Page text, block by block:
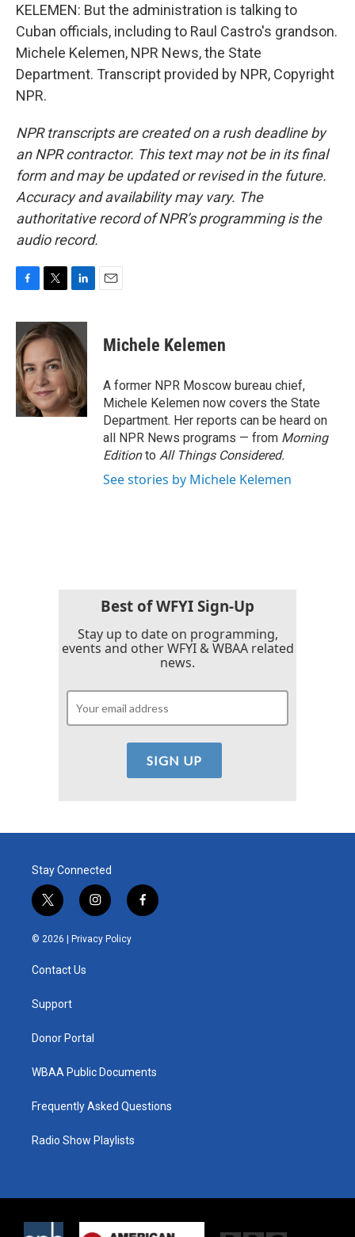
KELEMEN: But the administration is talking to
Cuban officials, including to Raul Castro's grandson.
Michele Kelemen, NPR News, the State
Department. Transcript provided by NPR, Copyright
NPR.
NPR transcripts are created on a rush deadline by
an NPR contractor. This text may not be in its final
form and may be updated or revised in the future.
Accuracy and availability may vary. The
authoritative record of NPR’s programming is the
audio record.
c
e
b
o
o
k
i
t
t
e
r
n
k
e
d
I
n
Michele Kelemen
A former NPR Moscow bureau chief,
Michele Kelemen now covers the State
Department. Her reports can be heard on
all NPR News programs — from Morning
Editionto All Things Considered.
See stories by Michele Kelemen
Best of WFYI Sign-Up
Stay up to date on programming,
events and other WFYI & WBAA related
news.
Stay Connected
t
w
i
e
i
n
s
t
f
a
© 2026 | Privacy Policy
Contact Us
Support
Donor Portal
WBAA Public Documents
Frequently Asked Questions
Radio Show Playlists